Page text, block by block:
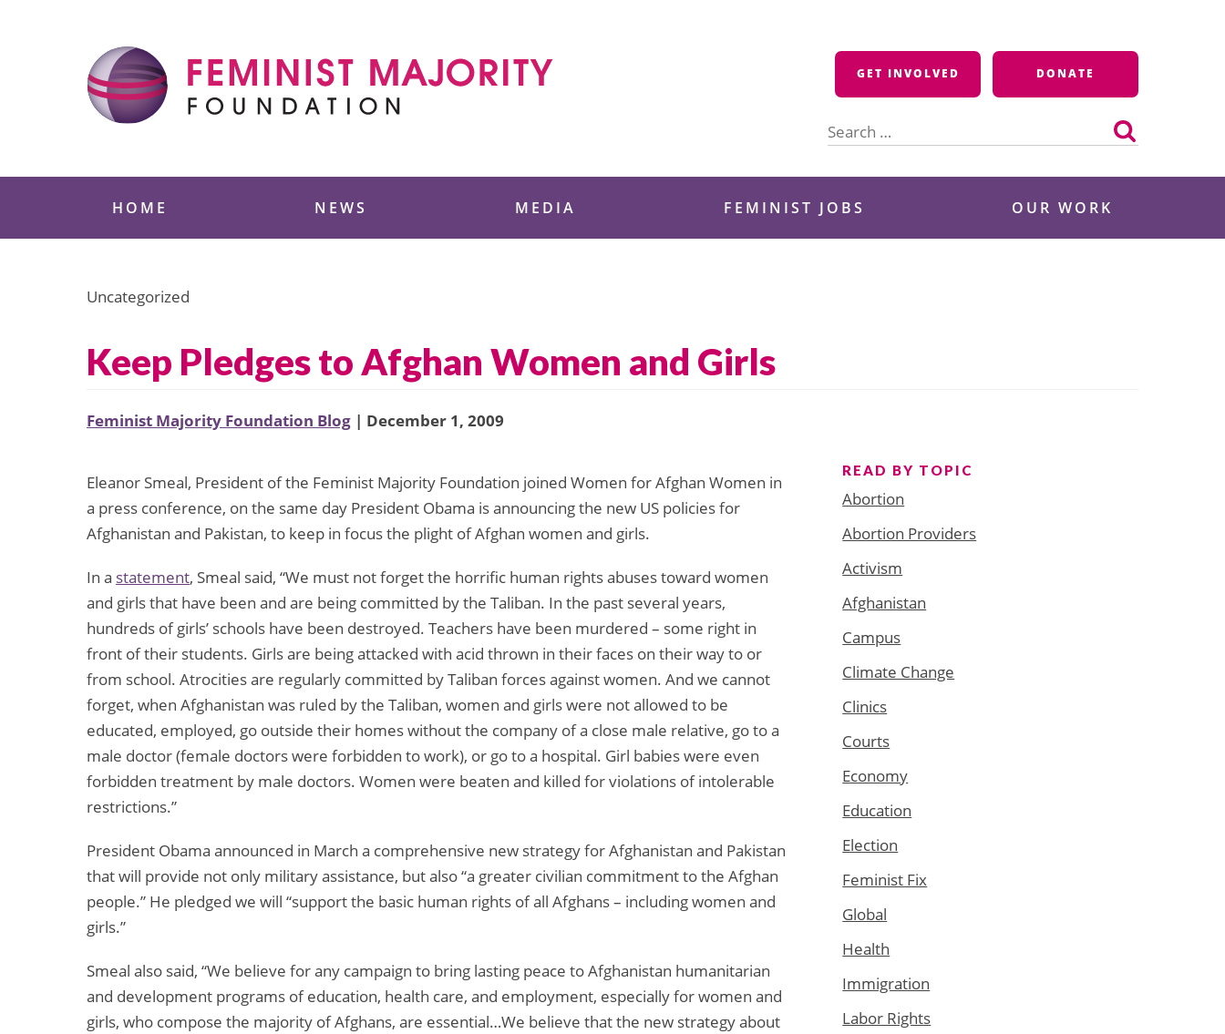
GET INVOLVED DONATE
for:
HOME NEWS MEDIA FEMINIST JOBS OUR WORK
Uncategorized
Keep Pledges to Afghan Women and Girls
Feminist Majority Foundation Blog | December 1, 2009
Eleanor Smeal, President of the Feminist Majority Foundation joined Women for Afghan Women in
a press conference, on the same day President Obama is announcing the new US policies for
Afghanistan and Pakistan, to keep in focus the plight of Afghan women and girls.
In a statement, Smeal said, “We must not forget the horrific human rights abuses toward women
and girls that have been and are being committed by the Taliban. In the past several years,
hundreds of girls’ schools have been destroyed. Teachers have been murdered – some right in
front of their students. Girls are being attacked with acid thrown in their faces on their way to or
from school. Atrocities are regularly committed by Taliban forces against women. And we cannot
forget, when Afghanistan was ruled by the Taliban, women and girls were not allowed to be
educated, employed, go outside their homes without the company of a close male relative, go to a
male doctor (female doctors were forbidden to work), or go to a hospital. Girl babies were even
forbidden treatment by male doctors. Women were beaten and killed for violations of intolerable
restrictions.”
President Obama announced in March a comprehensive new strategy for Afghanistan and Pakistan
that will provide not only military assistance, but also “a greater civilian commitment to the Afghan
people.” He pledged we will “support the basic human rights of all Afghans – including women and
girls.”
Smeal also said, “We believe for any campaign to bring lasting peace to Afghanistan humanitarian
and development programs of education, health care, and employment, especially for women and
girls, who compose the majority of Afghans, are essential…We believe that the new strategy about
READ BY TOPIC
Abortion
Abortion Providers
Activism
Afghanistan
Campus
Climate Change
Clinics
Courts
Economy
Education
Election
Feminist Fix
Global
Health
Immigration
Labor Rights